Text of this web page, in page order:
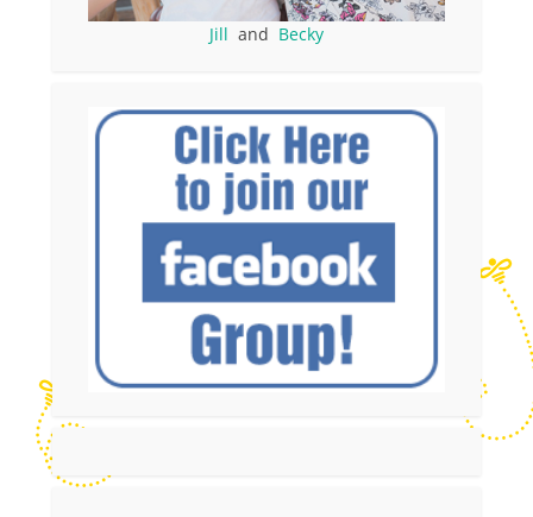
Jill and Becky